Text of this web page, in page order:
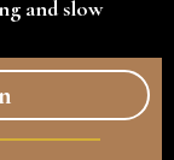
and slow